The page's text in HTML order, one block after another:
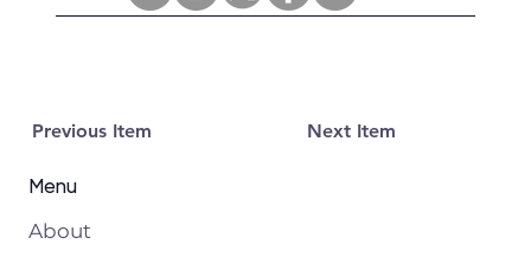
Previous Item Next Item
Menu
About